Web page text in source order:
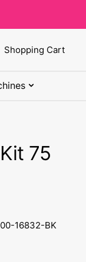
Shopping Cart
75
16832-BK